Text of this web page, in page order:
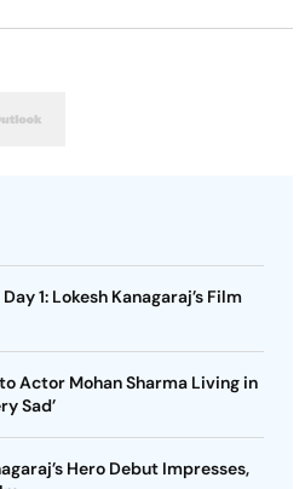
1: Lokesh Kanagaraj’s Film
Actor Mohan Sharma Living in
Sad’
Hero Debut Impresses,